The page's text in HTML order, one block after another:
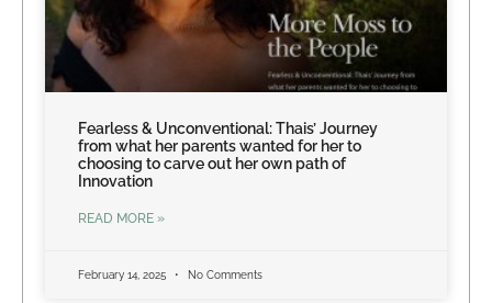
Fearless & Unconventional: Thais’ Journey
from what her parents wanted for her to
choosing to carve out her own path of
Innovation
READ MORE »
February 14, 2025 No Comments